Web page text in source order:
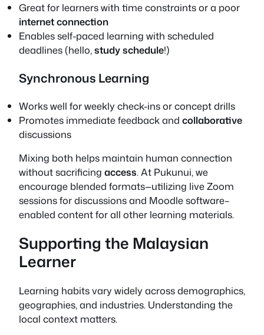
Great for learners with time constraints or a poor
internet connection
Enables self-paced learning with scheduled
deadlines (hello,study schedule!)
Synchronous Learning
Works well for weekly check-ins or concept drills
Promotes immediate feedback and collaborative
discussions
Mixing both helps maintain human connection
without sacrificing access. At Pukunui, we
encourage blended formats—utilizing live Zoom
sessions for discussions and Moodle software–
enabled content for all other learning materials.
Supporting the Malaysian
Learner
Learning habits vary widely across demographics,
geographies, and industries. Understanding the
local context matters.